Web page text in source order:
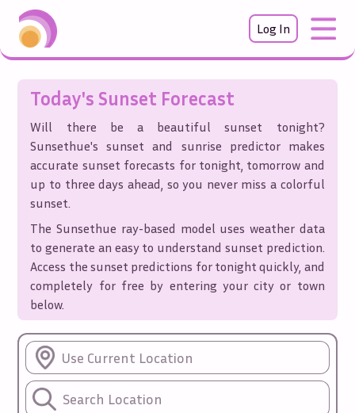
Log In
Today's Sunset Forecast
Will there be a beautiful sunset tonight?
Sunsethue's sunset and sunrise predictor makes
accurate sunset forecasts for tonight, tomorrow and
up to three days ahead, so you never miss a colorful
sunset.
The Sunsethue ray-based model uses weather data
to generate an easy to understand sunset prediction.
Access the sunset predictions for tonight quickly, and
completely for free by entering your city or town
below.
Use Current Location